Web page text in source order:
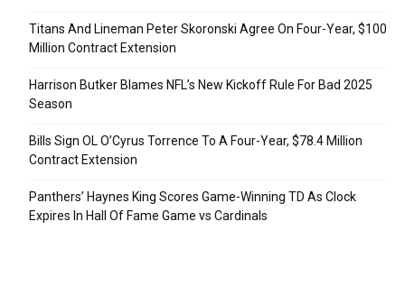
Titans And Lineman Peter Skoronski Agree On Four-Year, $100
Million Contract Extension
Harrison Butker Blames NFL’s New Kickoff Rule For Bad 2025
Season
Bills Sign OL O’Cyrus Torrence To A Four-Year, $78.4 Million
Contract Extension
Panthers’ Haynes King Scores Game-Winning TD As Clock
Expires In Hall Of Fame Game vs Cardinals